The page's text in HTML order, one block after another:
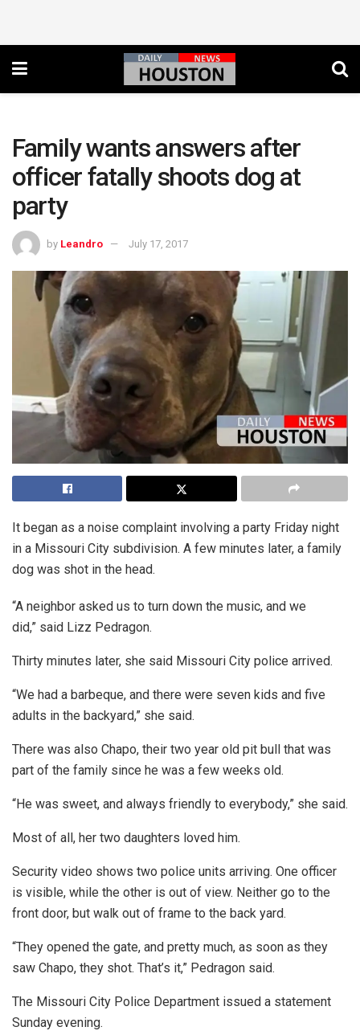
Family wants answers after
officer fatally shoots dog at
party
by Leandro July 17, 2017
It began as a noise complaint involving a party Friday night
in a Missouri City subdivision. A few minutes later, a family
dog was shot in the head.
“A neighbor asked us to turn down the music, and we
did,” said Lizz Pedragon.
Thirty minutes later, she said Missouri City police arrived.
“We had a barbeque, and there were seven kids and five
adults in the backyard,” she said.
There was also Chapo, their two year old pit bull that was
part of the family since he was a few weeks old.
“He was sweet, and always friendly to everybody,” she said.
Most of all, her two daughters loved him.
Security video shows two police units arriving. One officer
is visible, while the other is out of view. Neither go to the
front door, but walk out of frame to the back yard.
“They opened the gate, and pretty much, as soon as they
saw Chapo, they shot. That’s it,” Pedragon said.
The Missouri City Police Department issued a statement
Sunday evening.